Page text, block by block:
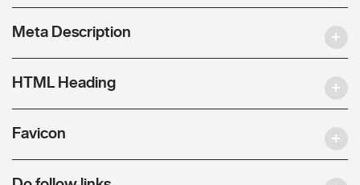
Meta Description
HTML Heading
Favicon